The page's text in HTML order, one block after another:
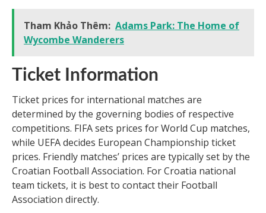
Tham Khảo Thêm: Adams Park: The Home of
Wycombe Wanderers
Ticket Information
Ticket prices for international matches are
determined by the governing bodies of respective
competitions. FIFA sets prices for World Cup matches,
while UEFA decides European Championship ticket
prices. Friendly matches’ prices are typically set by the
Croatian Football Association. For Croatia national
team tickets, it is best to contact their Football
Association directly.